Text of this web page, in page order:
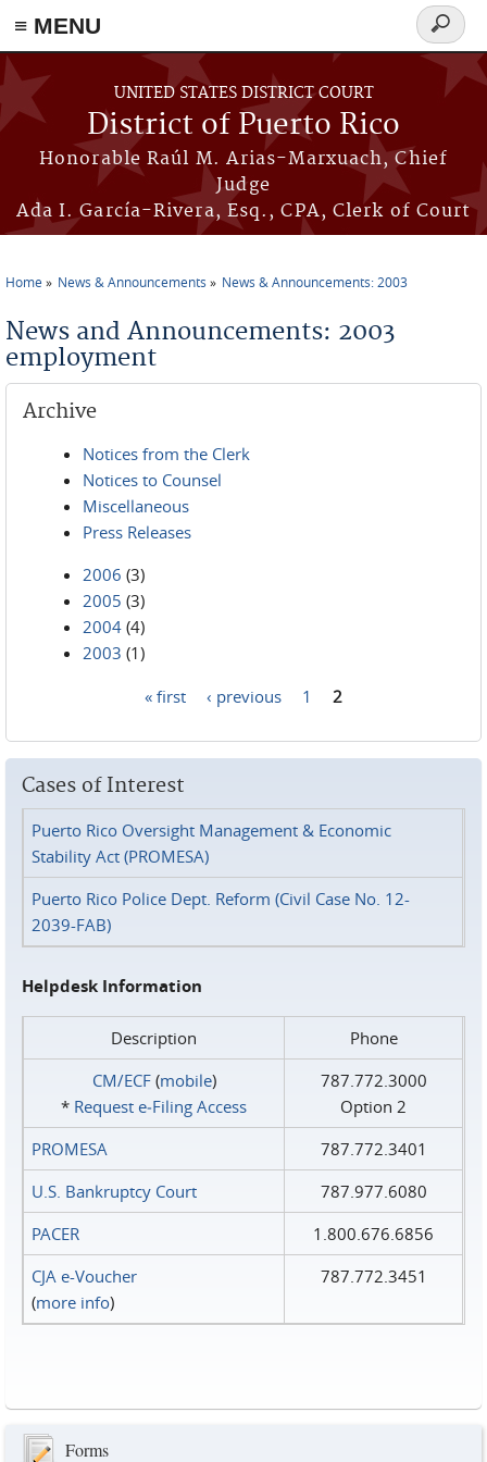
≡ MENU
Skip to main content
UNITED STATES DISTRICT COURT
District of Puerto Rico
Honorable Raúl M. Arias-Marxuach, Chief
Judge
Ada I. García-Rivera, Esq., CPA, Clerk of Court
Search
form
Home News & Announcements News & Announcements: 2003
News and Announcements: 2003
employment
Archive
Notices from the Clerk
Notices to Counsel
Miscellaneous
Press Releases
2006 (3)
2005 (3)
2004 (4)
2003 (1)
« first ‹ previous 1 2
Cases of Interest
Puerto Rico Oversight Management & Economic
Stability Act (PROMESA)
Puerto Rico Police Dept. Reform (Civil Case No. 12-
2039-FAB)
Helpdesk Information
Description
Phone
CM/ECF(mobile)
* Request e‑Filing Access
787.772.3000
Option 2
PROMESA
787.772.3401
U.S. Bankruptcy Court
787.977.6080
PACER
1.800.676.6856
CJA e-Voucher
(more info)
787.772.3451
Forms